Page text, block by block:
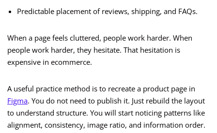
Predictable placement of reviews, shipping, and FAQs.
When a page feels cluttered, people work harder. When
people work harder, they hesitate. That hesitation is
expensive in ecommerce.
A useful practice method is to recreate a product page in
Figma. You do not need to publish it. Just rebuild the layout
to understand structure. You will start noticing patterns like
alignment, consistency, image ratio, and information order.